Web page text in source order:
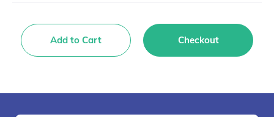
Add to Cart Checkout